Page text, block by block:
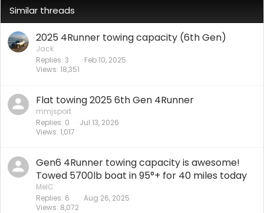
Similar threads
2025 4Runner towing capacity (6th Gen)
Jack
Replies 3
Views 18,351
Feb 10, 2025
Flat towing 2025 6th Gen 4Runner
mmjsport
Replies 0
Views 1,017
Jul 13, 2026
Gen6 4Runner towing capacity is awesome!
Towed 5700lb boat in 95°+ for 40 miles today
MelC
Replies 6
Views 8,072
Aug 26, 2025